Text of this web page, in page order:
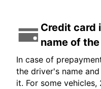
Credit card
name of
In case of
the driver's name
it. For some